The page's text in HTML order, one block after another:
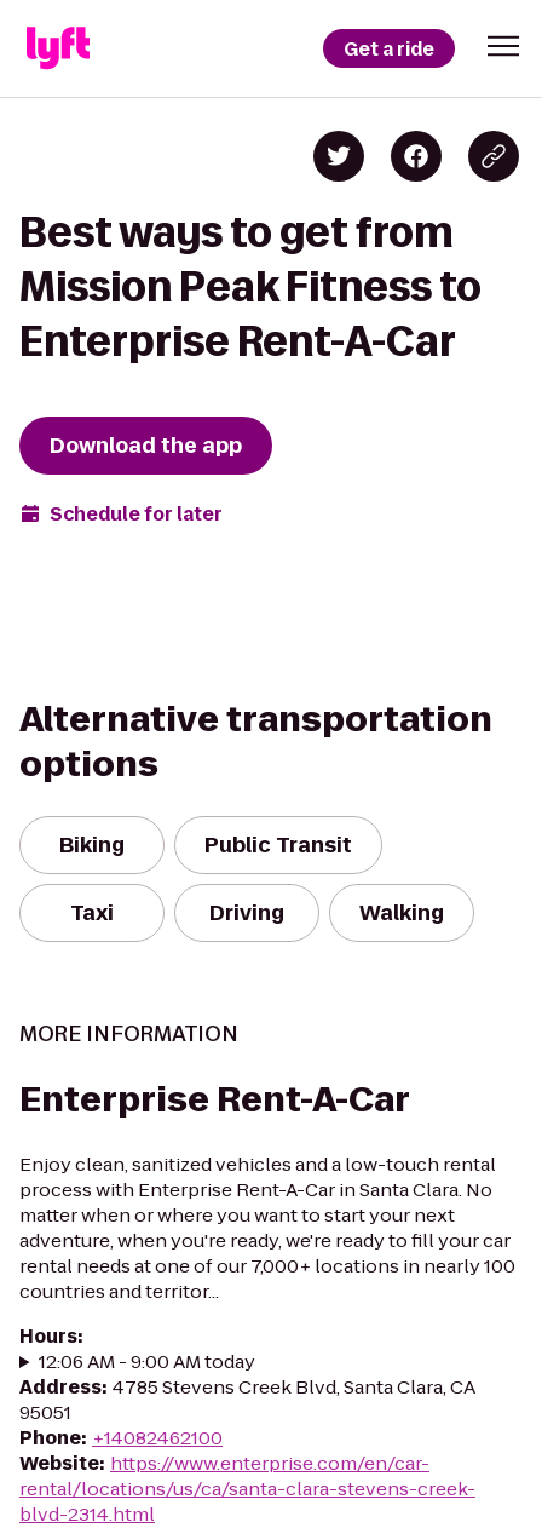
Get a ride
Best ways to get from
Mission Peak Fitness to
Enterprise Rent-A-Car
Download the app
Schedule for later
Alternative transportation
options
Biking Public Transit
Taxi Driving Walking
MORE INFORMATION
Enterprise Rent-A-Car
Enjoy clean, sanitized vehicles and a low-touch rental
process with Enterprise Rent-A-Car in Santa Clara. No
matter when or where you want to start your next
adventure, when you're ready, we're ready to fill your car
rental needs at one of our 7,000+ locations in nearly 100
countries and territor...
Hours:
12:06 AM - 9:00 AM today
Address: 4785 Stevens Creek Blvd, Santa Clara, CA
95051
Phone: +14082462100
Website: https://www.enterprise.com/en/car-
rental/locations/us/ca/santa-clara-stevens-creek-
blvd-2314.html